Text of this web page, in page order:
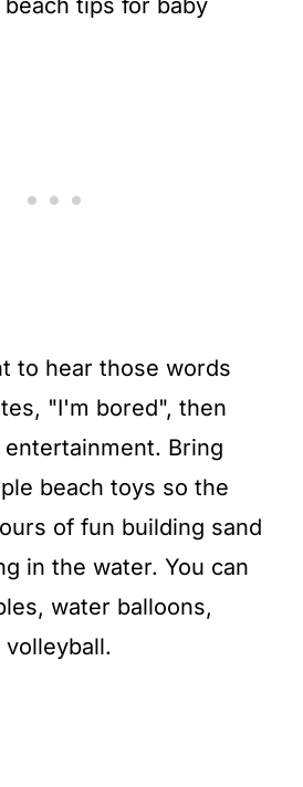
to hear those words
"I'm bored", then
Bring
beach toys so the
of fun building sand
in the water. You can
water balloons,